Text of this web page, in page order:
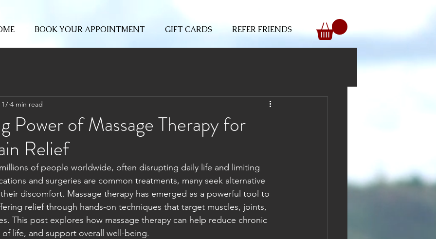
BOOK YOUR APPOINTMENT GIFT CARDS REFER FRIENDS
Power of Massage Therapy for
Relief
4 min read
of people worldwide, often disrupting daily life and limiting
and surgeries are common treatments, many seek alternative
discomfort. Massage therapy has emerged as a powerful tool to
relief through hands-on techniques that target muscles, joints,
This post explores how massage therapy can help reduce chronic
life, and support overall well-being.